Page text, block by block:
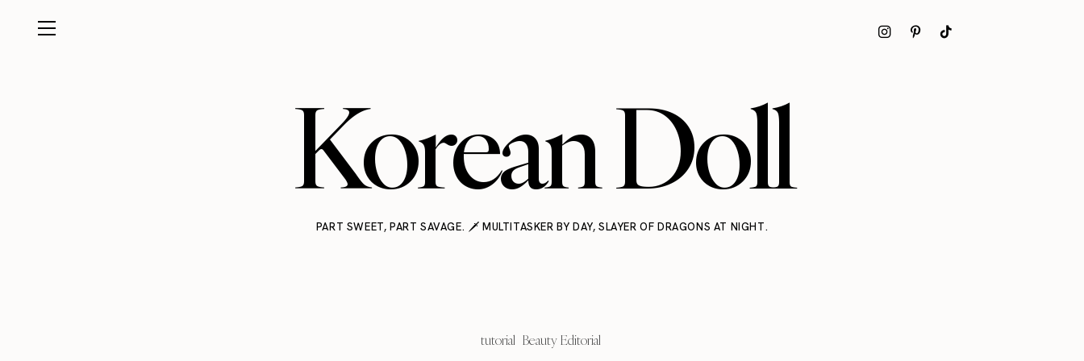
Korean Doll
PART SWEET, PART SAVAGE. 🗡️ MULTITASKER BY DAY, SLAYER OF DRAGONS AT NIGHT.
tutorial Beauty Editorial